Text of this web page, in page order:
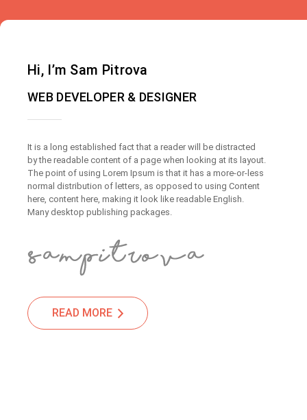
Hi, I’m Sam Pitrova
WEB DEVELOPER & DESIGNER
It is a long established fact that a reader will be distracted
by the readable content of a page when looking at its layout.
The point of using Lorem Ipsum is that it has a more-or-less
normal distribution of letters, as opposed to using Content
here, content here, making it look like readable English.
Many desktop publishing packages.
READ MORE